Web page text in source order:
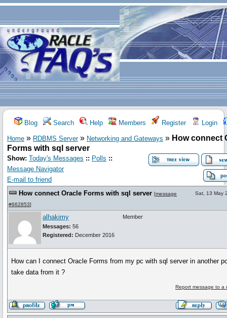
Blog Search Help Members Register Login
Home » RDBMS Server» Networking and Gateways » How connect
Forms with sql server
Show: Today's Messages :: Polls ::
Message Navigator
E-mail to friend
How connect Oracle Forms with sql server [message
#662853]
Sat, 13 May
alhakimy
Messages: 56
Registered: December 2016
Member
How can I connect Oracle Forms from my pc with sql server in another
take data from it ?
Report message to a